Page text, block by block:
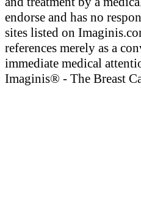
endorse and has no
sites listed on
references merely as a
immediate medical
Imaginis® - The Breast